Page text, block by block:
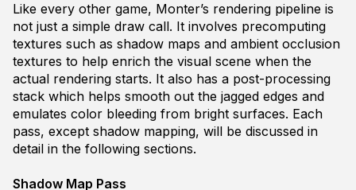
Like every other game, Monter’s rendering pipeline is
not just a simple draw call. It involves precomputing
textures such as shadow maps and ambient occlusion
textures to help enrich the visual scene when the
actual rendering starts. It also has a post-processing
stack which helps smooth out the jagged edges and
emulates color bleeding from bright surfaces. Each
pass, except shadow mapping, will be discussed in
detail in the following sections.
Shadow Map Pass